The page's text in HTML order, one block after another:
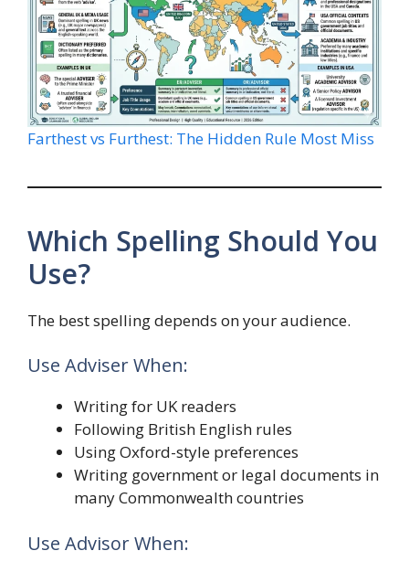
Farthest vs Furthest: The Hidden Rule Most Miss
Which Spelling Should You
Use?
The best spelling depends on your audience.
Use Adviser When:
Writing for UK readers
Following British English rules
Using Oxford-style preferences
Writing government or legal documents in
many Commonwealth countries
Use Advisor When: